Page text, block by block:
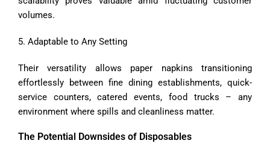
volumes.
5. Adaptable to Any Setting
Their versatility allows paper napkins transitioning
effortlessly between fine dining establishments, quick-
service counters, catered events, food trucks – any
environment where spills and cleanliness matter.
The Potential Downsides of Disposables